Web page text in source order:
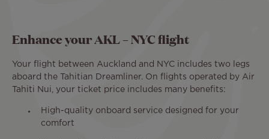
Enhance your AKL – NYC flight
Your flight between Auckland and NYC includes two legs
aboard the Tahitian Dreamliner. On flights operated by Air
Tahiti Nui, your ticket price includes many benefits:
High-quality onboard service designed for your
comfort